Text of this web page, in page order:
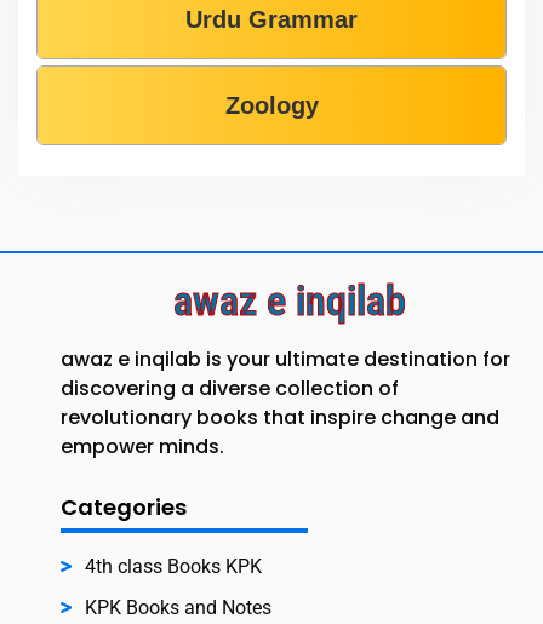
Urdu Grammar
Zoology
awaz e inqilab
awaz e inqilab is your ultimate destination for
discovering a diverse collection of
revolutionary books that inspire change and
empower minds.
Categories
4th class Books KPK
KPK Books and Notes